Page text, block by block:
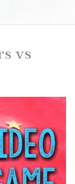
vs